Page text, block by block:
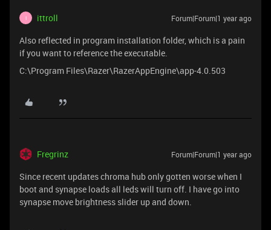
I ittroll Forum|Forum|1 year ago
Also reflected in program installation folder, which is a pain
if you want to reference the executable.
C:\Program Files\Razer\RazerAppEngine\app-4.0.503
Fregrinz Forum|Forum|1 year ago
Since recent updates chroma hub only gotten worse when I
boot and synapse loads all leds will turn off. I have go into
synapse move brightness slider up and down.